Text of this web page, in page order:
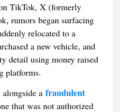
TikTok, X (formerly
rumors began surfacing
relocated to a
a new vehicle, and
detail using money raised
platforms.
a fraudulent
that was not authorized